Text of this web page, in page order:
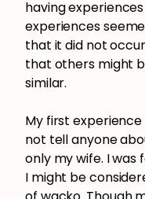
having
experiences
that it did not
that others might
similar.
My first
not tell anyone
only my wife. I
I might be